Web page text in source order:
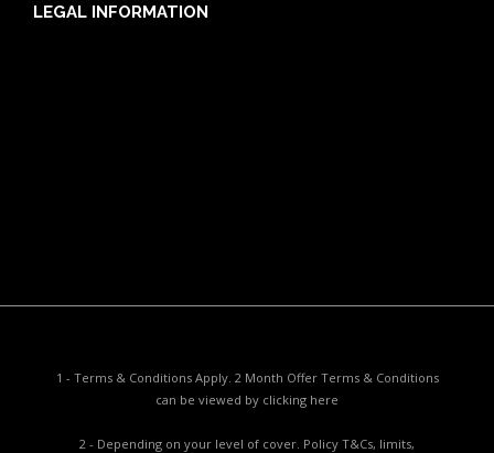
LEGAL INFORMATION
1 - Terms & Conditions Apply. 2 Month Offer Terms & Conditions
can be viewed by clicking here
2 - Depending on your level of cover. Policy T&Cs, limits,